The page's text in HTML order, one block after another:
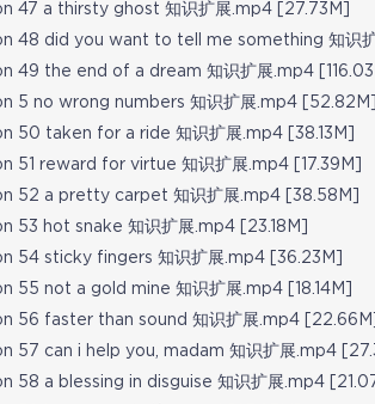
47 a thirsty ghost 知识扩展.mp4 [27.73M]
48 did you want to tell me something 知识
49 the end of a dream 知识扩展.mp4
5 no wrong numbers 知识扩展.mp4 [52.82M]
50 taken for a ride 知识扩展.mp4 [38.13M]
51 reward for virtue 知识扩展.mp4 [17.39M]
52 a pretty carpet 知识扩展.mp4 [38.58M]
53 hot snake 知识扩展.mp4 [23.18M]
54 sticky fingers 知识扩展.mp4 [36.23M]
55 not a gold mine 知识扩展.mp4 [18.14M]
56 faster than sound 知识扩展.mp4 [22.66M]
57 can i help you, madam 知识扩展.mp4
58 a blessing in disguise 知识扩展.mp4